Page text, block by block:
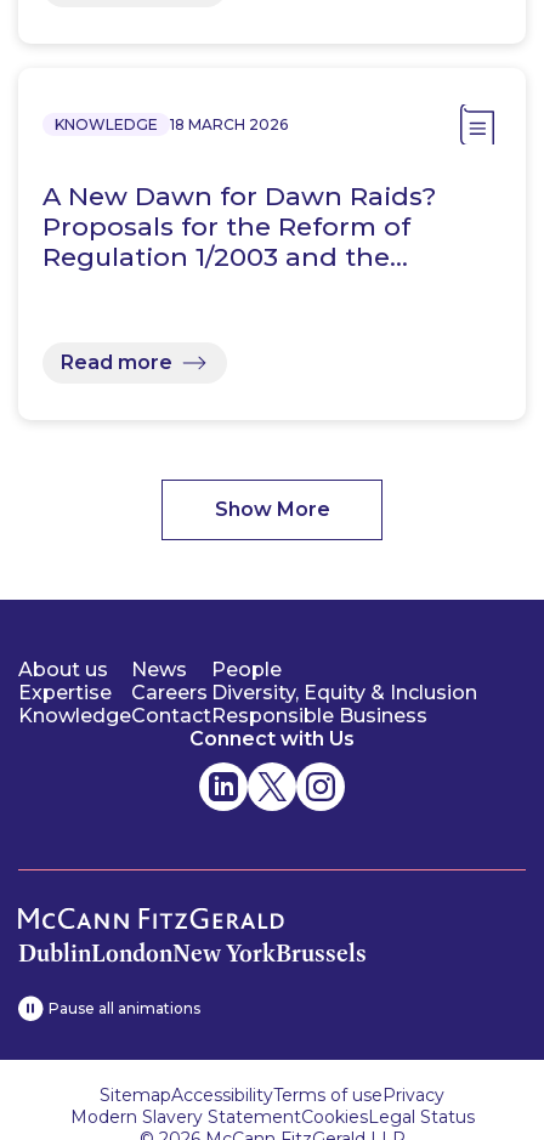
KNOWLEDGE 18 MARCH 2026
A New Dawn for Dawn Raids?
Proposals for the Reform of
Regulation 1/2003 and the…
Read more
Show More
About us
Expertise
Knowledge
News
Careers
Contact
People
Diversity, Equity & Inclusion
Responsible Business
Connect with Us
DublinLondonNew YorkBrussels
Pause all animations
SitemapAccessibilityTerms of usePrivacy
Modern Slavery StatementCookiesLegal Status